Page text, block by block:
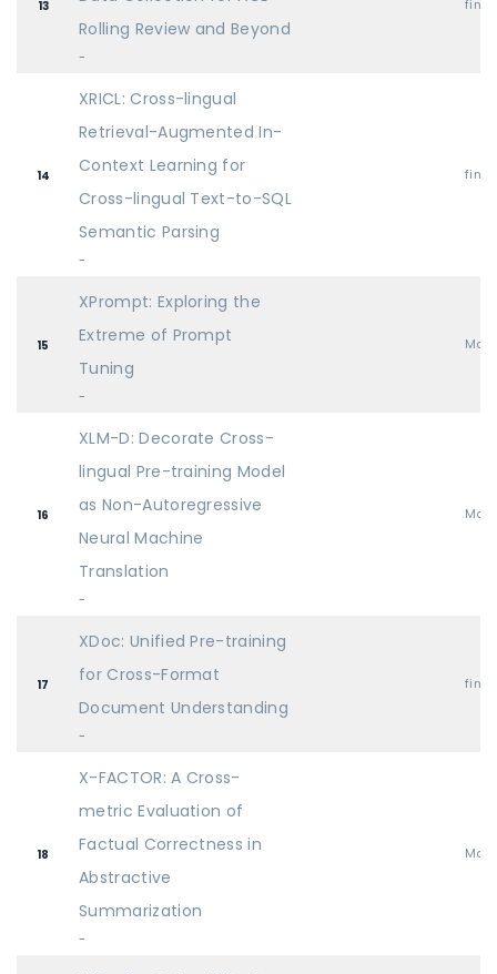
13
Rolling Review and Beyond
-
14
XRICL: Cross-lingual
Retrieval-Augmented In-
Context Learning for
Cross-lingual Text-to-SQL
Semantic Parsing
-
15
XPrompt: Exploring the
Extreme of Prompt
Tuning
-
Main
16
XLM-D: Decorate Cross-
lingual Pre-training Model
as Non-Autoregressive
Neural Machine
Translation
-
Main
17
XDoc: Unified Pre-training
for Cross-Format
Document Understanding
-
18
X-FACTOR: A Cross-
metric Evaluation of
Factual Correctness in
Abstractive
Summarization
-
Main